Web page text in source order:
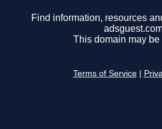
Find information, resources
This domain may be
Terms of Service